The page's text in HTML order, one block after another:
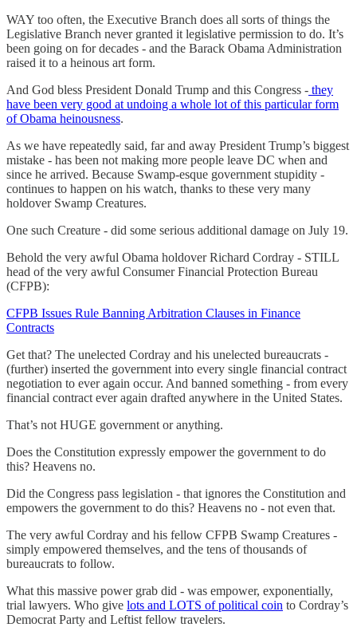
WAY too often, the Executive Branch does all sorts of things the
Legislative Branch never granted it legislative permission to do. It’s
been going on for decades - and the Barack Obama Administration
raised it to a heinous art form.
And God bless President Donald Trump and this Congress - they
have been very good at undoing a whole lot of this particular form
of Obama heinousness.
As we have repeatedly said, far and away President Trump’s biggest
mistake - has been not making more people leave DC when and
since he arrived. Because Swamp-esque government stupidity -
continues to happen on his watch, thanks to these very many
holdover Swamp Creatures.
One such Creature - did some serious additional damage on July 19.
Behold the very awful Obama holdover Richard Cordray - STILL
head of the very awful Consumer Financial Protection Bureau
(CFPB):
CFPB Issues Rule Banning Arbitration Clauses in Finance
Contracts
Get that? The unelected Cordray and his unelected bureaucrats -
(further) inserted the government into every single financial contract
negotiation to ever again occur. And banned something - from every
financial contract ever again drafted anywhere in the United States.
That’s not HUGE government or anything.
Does the Constitution expressly empower the government to do
this? Heavens no.
Did the Congress pass legislation - that ignores the Constitution and
empowers the government to do this? Heavens no - not even that.
The very awful Cordray and his fellow CFPB Swamp Creatures -
simply empowered themselves, and the tens of thousands of
bureaucrats to follow.
What this massive power grab did - was empower, exponentially,
trial lawyers. Who give lots and LOTS of political coin to Cordray’s
Democrat Party and Leftist fellow travelers.